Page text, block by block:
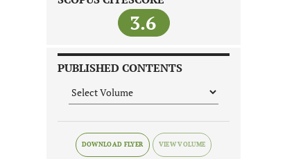
3.6
PUBLISHED CONTENTS
DOWNLOAD FLYER